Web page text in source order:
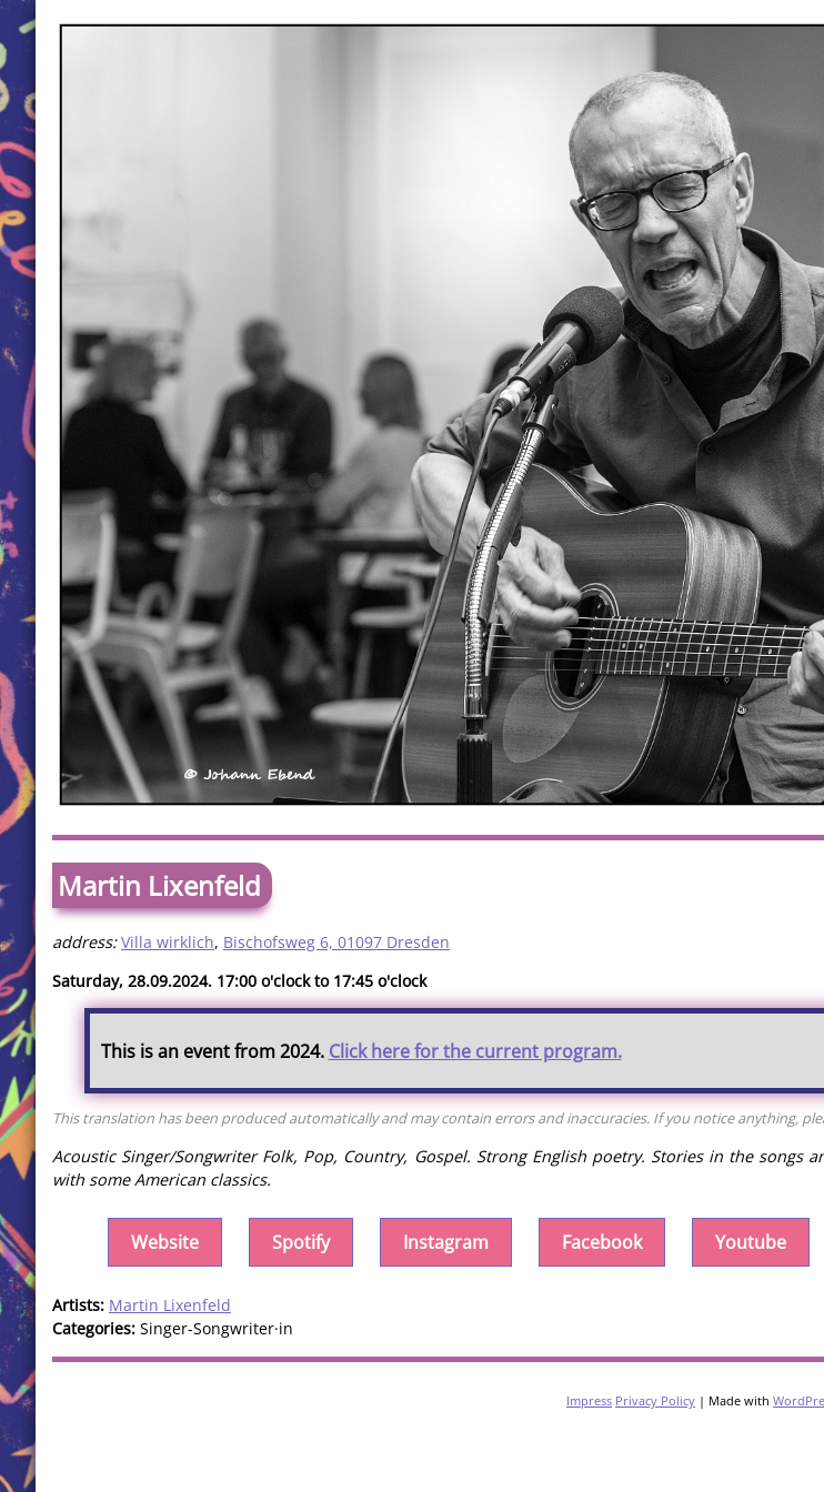
Martin Lixenfeld
address: Villa wirklich, Bischofsweg 6, 01097 Dresden
Saturday, 28.09.2024. 17:00 o'clock to 17:45 o'clock
This is an event from 2024. Click here for the current program.
This translation has been produced automatically and may contain errors and inaccuracies. If you notice anything,
Acoustic Singer/Songwriter Folk, Pop, Country, Gospel. Strong English poetry. Stories in the songs
with some American classics.
Website Spotify Instagram Facebook Youtube
Artists: Martin Lixenfeld
Categories: Singer-Songwriter·in
Impress Privacy Policy | Made with